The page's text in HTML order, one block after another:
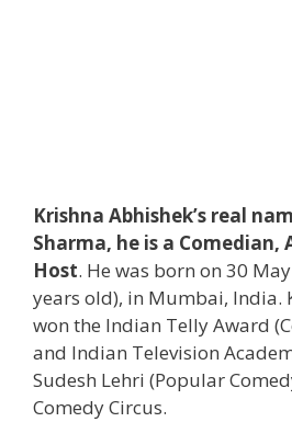
Krishna Abhishek’s real
Sharma, he is a Comedian,
Host. He was born on 30
years old), in Mumbai, India.
won the Indian Telly Award
and Indian Television
Sudesh Lehri (Popular
Comedy Circus.